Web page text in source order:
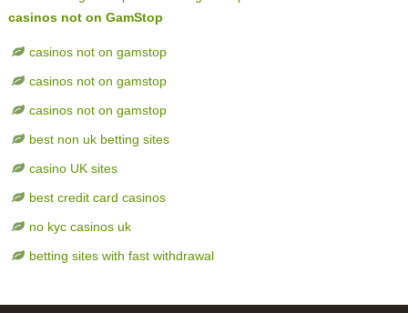
casinos not on GamStop
casinos not on gamstop
casinos not on gamstop
casinos not on gamstop
best non uk betting sites
casino UK sites
best credit card casinos
no kyc casinos uk
betting sites with fast withdrawal